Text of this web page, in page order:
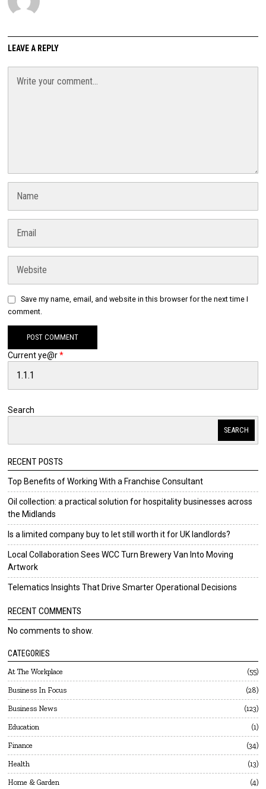
LEAVE A REPLY
Save my name, email, and website in this browser for the next time I
comment.
Current ye@r*
Search
SEARCH
RECENT POSTS
Top Benefits of Working With a Franchise Consultant
Oil collection: a practical solution for hospitality businesses across
the Midlands
Is a limited company buy to let still worth it for UK landlords?
Local Collaboration Sees WCC Turn Brewery Van Into Moving
Artwork
Telematics Insights That Drive Smarter Operational Decisions
RECENT COMMENTS
No comments to show.
CATEGORIES
At The Workplace 55
Business In Focus 28
Business News 123
Education 1
Finance 34
Health 13
Home & Garden 4